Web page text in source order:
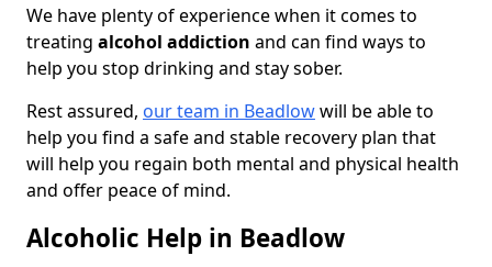
We have plenty of experience when it comes to
treating alcohol addiction and can find ways to
help you stop drinking and stay sober.
Rest assured, our team in Beadlowwill be able to
help you find a safe and stable recovery plan that
will help you regain both mental and physical health
and offer peace of mind.
Alcoholic Help in Beadlow